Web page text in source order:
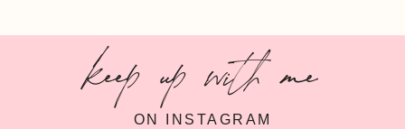
keep up with me
ON INSTAGRAM